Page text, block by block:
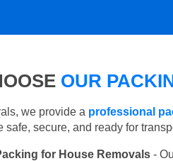
OUR
we provide a professional
safe, secure, and ready for
for House Removals -